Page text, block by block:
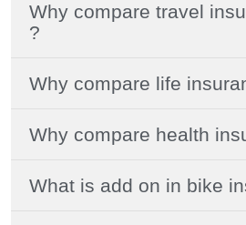
Why compare travel
?
Why compare life
Why compare health
What is add on in bike